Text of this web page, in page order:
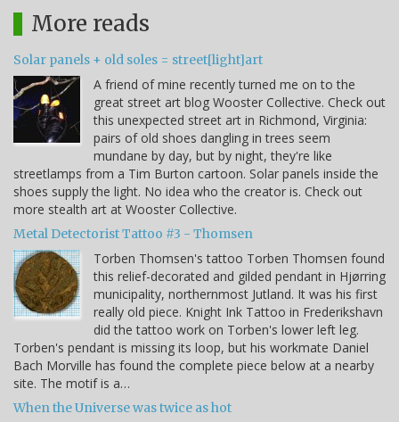
More reads
Solar panels + old soles = street[light]art
A friend of mine recently turned me on to the
great street art blog Wooster Collective. Check out
this unexpected street art in Richmond, Virginia:
pairs of old shoes dangling in trees seem
mundane by day, but by night, they're like
streetlamps from a Tim Burton cartoon. Solar panels inside the
shoes supply the light. No idea who the creator is. Check out
more stealth art at Wooster Collective.
Metal Detectorist Tattoo #3 - Thomsen
Torben Thomsen's tattoo Torben Thomsen found
this relief-decorated and gilded pendant in Hjørring
municipality, northernmost Jutland. It was his first
really old piece. Knight Ink Tattoo in Frederikshavn
did the tattoo work on Torben's lower left leg.
Torben's pendant is missing its loop, but his workmate Daniel
Bach Morville has found the complete piece below at a nearby
site. The motif is a…
When the Universe was twice as hot